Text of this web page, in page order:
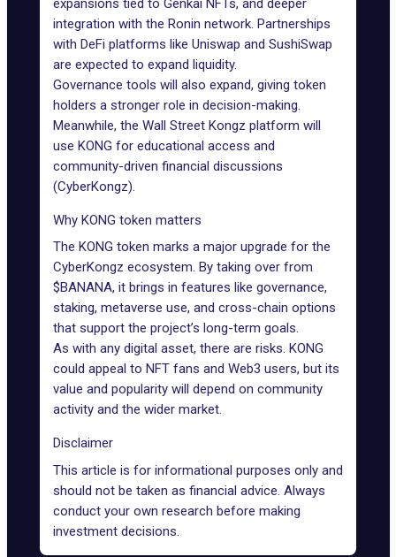
integration with the Ronin network . Partnerships
with DeFi platforms like Uniswap and SushiSwap
are expected to expand liquidity.
Governance tools will also expand, giving token
holders a stronger role in decision-making.
Meanwhile, the Wall Street Kongz platform will
use KONG for educational access and
community-driven financial discussions
(CyberKongz).
Why KONG token matters
The KONG token marks a major upgrade for the
CyberKongz ecosystem. By taking over from
$BANANA, it brings in features like governance,
staking, metaverse use, and cross-chain options
that support the project’s long-term goals.
As with any digital asset, there are risks. KONG
could appeal to NFT fans and Web3 users, but its
value and popularity will depend on community
activity and the wider market.
Disclaimer
This article is for informational purposes only and
should not be taken as financial advice. Always
conduct your own research before making
investment decisions.